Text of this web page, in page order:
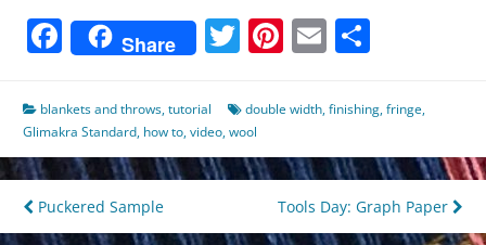
Facebook
Share Twitter
Pinterest
Email
blankets and throws,tutorial double width,finishing,fringe,
Glimakra Standard, how to,video,wool
Post
Puckered Sample Tools Day: Graph Paper